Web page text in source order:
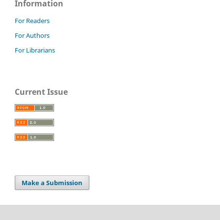
Information
For Readers
For Authors
For Librarians
Current Issue
Make a Submission